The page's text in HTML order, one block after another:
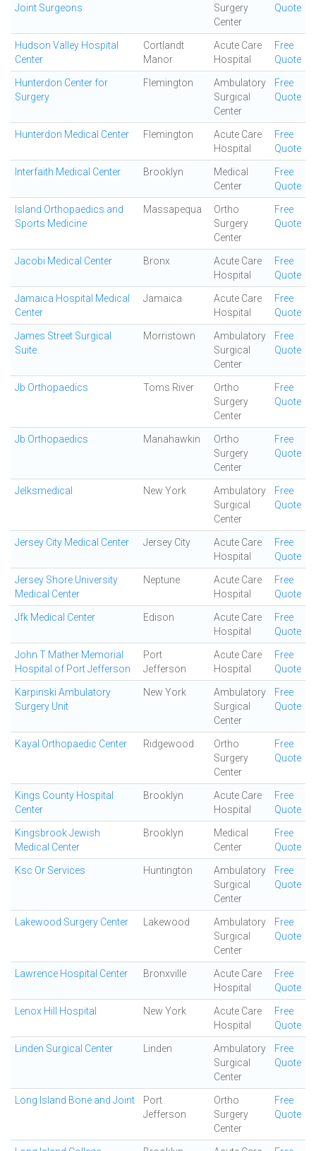
Joint Surgeons
Surgery
Center
Quote
Hudson Valley Hospital
Center
Cortlandt
Manor
Acute Care
Hospital
Free
Quote
Hunterdon Center for
Surgery
Flemington
Ambulatory
Surgical
Center
Free
Quote
Hunterdon Medical Center Flemington
Acute Care
Hospital
Free
Quote
Interfaith Medical Center Brooklyn
Medical
Center
Free
Quote
Island Orthopaedics and
Sports Medicine
Massapequa
Ortho
Surgery
Center
Free
Quote
Jacobi Medical Center Bronx
Acute Care
Hospital
Free
Quote
Jamaica Hospital Medical
Center
Jamaica
Acute Care
Hospital
Free
Quote
James Street Surgical
Suite
Morristown
Ambulatory
Surgical
Center
Free
Quote
Jb Orthopaedics Toms River
Ortho
Surgery
Center
Free
Quote
Jb Orthopaedics Manahawkin
Ortho
Surgery
Center
Free
Quote
Jelksmedical New York
Ambulatory
Surgical
Center
Free
Quote
Jersey City Medical Center Jersey City
Acute Care
Hospital
Free
Quote
Jersey Shore University
Medical Center
Neptune
Acute Care
Hospital
Free
Quote
Jfk Medical Center Edison
Acute Care
Hospital
Free
Quote
John T Mather Memorial
Hospital of Port Jefferson
Port
Jefferson
Acute Care
Hospital
Free
Quote
Karpinski Ambulatory
Surgery Unit
New York
Ambulatory
Surgical
Center
Free
Quote
Kayal Orthopaedic Center Ridgewood
Ortho
Surgery
Center
Free
Quote
Kings County Hospital
Center
Brooklyn
Acute Care
Hospital
Free
Quote
Kingsbrook Jewish
Medical Center
Brooklyn
Medical
Center
Free
Quote
Ksc Or Services Huntington
Ambulatory
Surgical
Center
Free
Quote
Lakewood Surgery Center Lakewood
Ambulatory
Surgical
Center
Free
Quote
Lawrence Hospital Center Bronxville
Acute Care
Hospital
Free
Quote
Lenox Hill Hospital New York
Acute Care
Hospital
Free
Quote
Linden Surgical Center Linden
Ambulatory
Surgical
Center
Free
Quote
Long Island Bone and Joint
Port
Jefferson
Ortho
Surgery
Center
Free
Quote